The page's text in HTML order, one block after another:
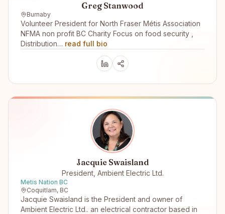
Greg Stanwood
Burnaby
Volunteer President for North Fraser Métis Association
NFMA non profit BC Charity Focus on food security ,
Distribution… read full bio
Jacquie Swaisland
President, Ambient Electric Ltd.
Metis Nation BC
Coquitlam, BC
Jacquie Swaisland is the President and owner of
Ambient Electric Ltd.. an electrical contractor based in